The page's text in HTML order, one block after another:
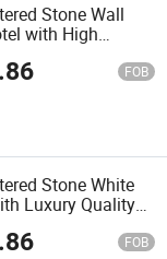
Stone Wall
with High
Italian Faux
FOB
Stone White
Luxury Quality
Villa Flooring
FOB